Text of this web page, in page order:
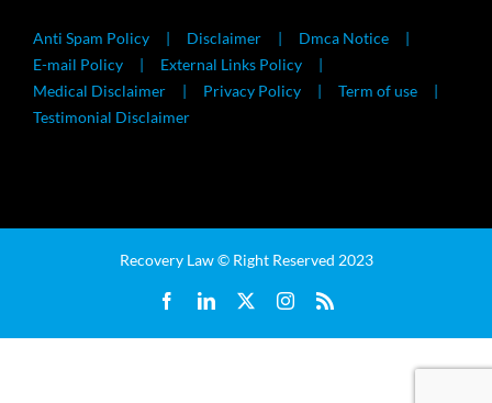
Anti Spam Policy Disclaimer
Dmca Notice
E-mail Policy
External Links Policy
Medical Disclaimer
Privacy Policy
Term of use
Testimonial Disclaimer
Recovery Law © Right Reserved 2023
FacebookLinkedIn Instagram